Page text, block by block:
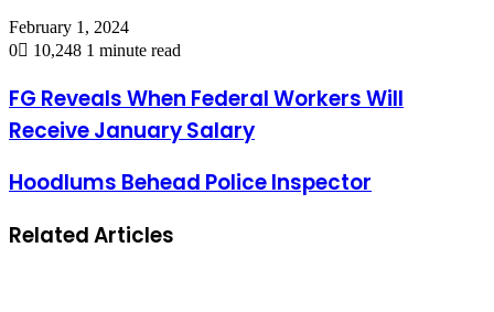
February 1, 2024
0
10,248 1 minute read
FG Reveals When Federal Workers Will
Receive January Salary
Hoodlums Behead Police Inspector
Related Articles